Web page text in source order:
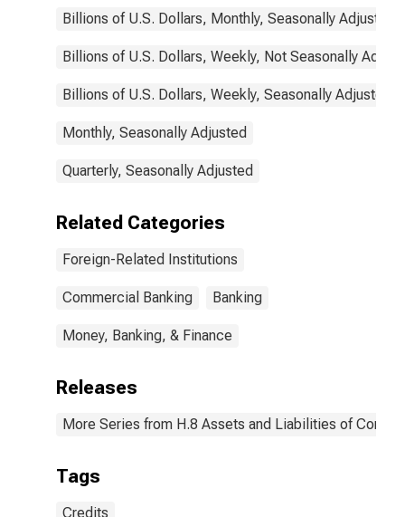
Billions of U.S. Dollars, Monthly, Seasonally Adjusted
Billions of U.S. Dollars, Weekly, Not Seasonally
Billions of U.S. Dollars, Weekly, Seasonally Adjusted
Monthly, Seasonally Adjusted
Quarterly, Seasonally Adjusted
Related Categories
Foreign-Related Institutions
Commercial Banking Banking
Money, Banking, & Finance
Releases
More Series from H.8 Assets and Liabilities of
Tags
Credits